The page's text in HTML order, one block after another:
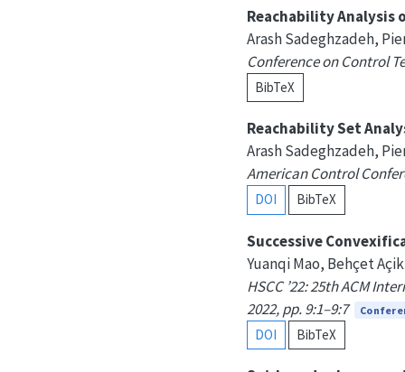
Reachability Analysis
Arash Sadeghzadeh,
Conference on Control
BibTeX
Reachability Set
Arash Sadeghzadeh,
American Control
DOI BibTeX
Successive
Yuanqi Mao, Behçet
HSCC ’22: 25th ACM
2022, pp. 9:1–9:7
DOI BibTeX